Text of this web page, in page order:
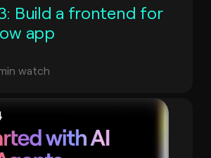
Build a frontend for
app
watch